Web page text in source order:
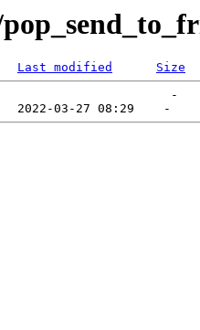
Last modified
Size
-